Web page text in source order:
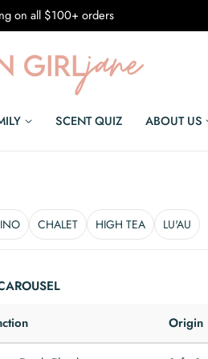
on all $100+ orders
SCENT QUIZ ABOUT US
CHALET HIGH TEA LU'AU
Origin